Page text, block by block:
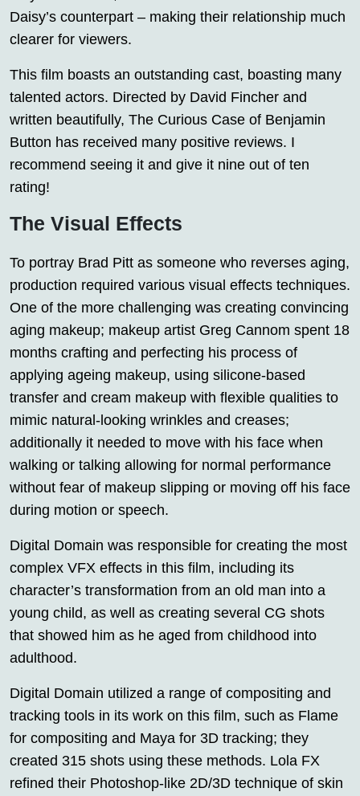
Daisy’s counterpart – making their relationship much
clearer for viewers.
This film boasts an outstanding cast, boasting many
talented actors. Directed by David Fincher and
written beautifully, The Curious Case of Benjamin
Button has received many positive reviews. I
recommend seeing it and give it nine out of ten
rating!
The Visual Effects
To portray Brad Pitt as someone who reverses aging,
production required various visual effects techniques.
One of the more challenging was creating convincing
aging makeup; makeup artist Greg Cannom spent 18
months crafting and perfecting his process of
applying ageing makeup, using silicone-based
transfer and cream makeup with flexible qualities to
mimic natural-looking wrinkles and creases;
additionally it needed to move with his face when
walking or talking allowing for normal performance
without fear of makeup slipping or moving off his face
during motion or speech.
Digital Domain was responsible for creating the most
complex VFX effects in this film, including its
character’s transformation from an old man into a
young child, as well as creating several CG shots
that showed him as he aged from childhood into
adulthood.
Digital Domain utilized a range of compositing and
tracking tools in its work on this film, such as Flame
for compositing and Maya for 3D tracking; they
created 315 shots using these methods. Lola FX
refined their Photoshop-like 2D/3D technique of skin